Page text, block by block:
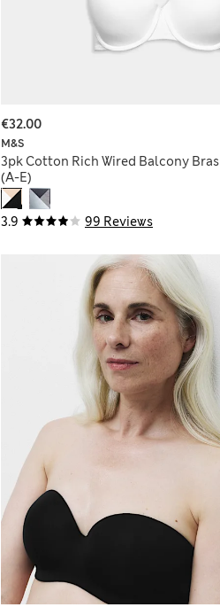
3.9 99 Reviews
M&S
3pk Cotton Rich Wired Balcony Bras
(A-E)
€32.00